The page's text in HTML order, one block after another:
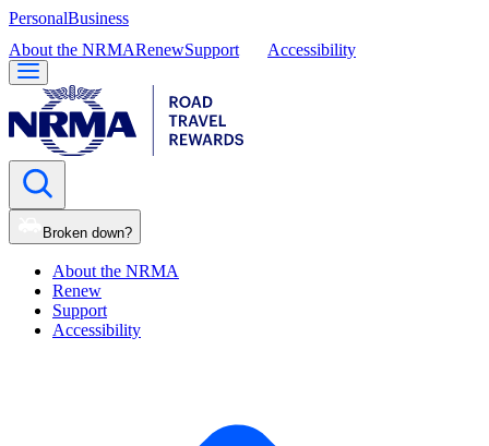
PersonalBusiness
About the NRMARenewSupport Accessibility
Broken down?
About the NRMA
Renew
Support
Accessibility